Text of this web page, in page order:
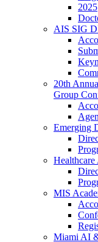
2025
AIS SIG
20th
Group
Emerging
MIS
Miami AI